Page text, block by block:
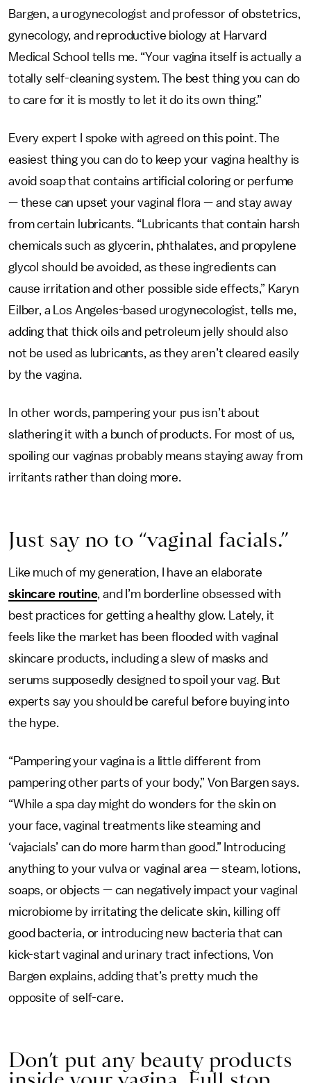
Bargen, a urogynecologist and professor of obstetrics,
gynecology, and reproductive biology at Harvard
Medical School tells me. “Your vagina itself is actually a
totally self-cleaning system. The best thing you can do
to care for it is mostly to let it do its own thing.”
Every expert I spoke with agreed on this point. The
easiest thing you can do to keep your vagina healthy is
avoid soap that contains artificial coloring or perfume
— these can upset your vaginal flora — and stay away
from certain lubricants. “Lubricants that contain harsh
chemicals such as glycerin, phthalates, and propylene
glycol should be avoided, as these ingredients can
cause irritation and other possible side effects,” Karyn
Eilber, a Los Angeles-based urogynecologist, tells me,
adding that thick oils and petroleum jelly should also
not be used as lubricants, as they aren’t cleared easily
by the vagina.
In other words, pampering your pus isn’t about
slathering it with a bunch of products. For most of us,
spoiling our vaginas probably means staying away from
irritants rather than doing more.
Just say no to “vaginal facials.”
Like much of my generation, I have an elaborate
skincare routine, and I’m borderline obsessed with
best practices for getting a healthy glow. Lately, it
feels like the market has been flooded with vaginal
skincare products, including a slew of masks and
serums supposedly designed to spoil your vag. But
experts say you should be careful before buying into
the hype.
“Pampering your vagina is a little different from
pampering other parts of your body,” Von Bargen says.
“While a spa day might do wonders for the skin on
your face, vaginal treatments like steaming and
‘vajacials’ can do more harm than good.” Introducing
anything to your vulva or vaginal area — steam, lotions,
soaps, or objects — can negatively impact your vaginal
microbiome by irritating the delicate skin, killing off
good bacteria, or introducing new bacteria that can
kick-start vaginal and urinary tract infections, Von
Bargen explains, adding that’s pretty much the
opposite of self-care.
Don’t put any beauty products